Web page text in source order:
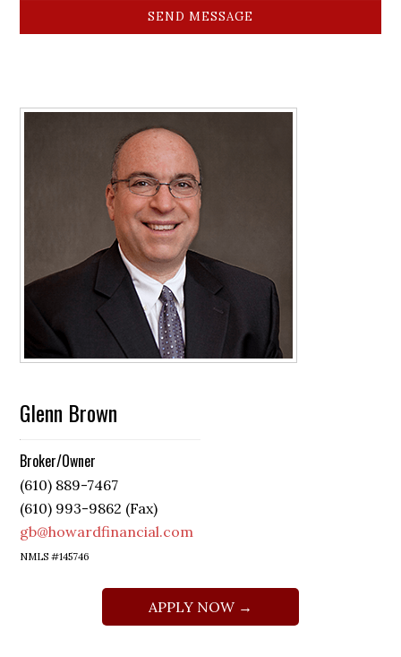
SEND MESSAGE
Glenn Brown
Broker/Owner
(610) 889-7467
(610) 993-9862 (Fax)
gb@howardfinancial.com
NMLS #145746
APPLY NOW →